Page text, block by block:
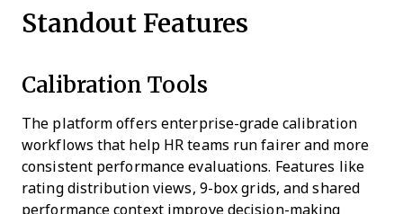
Standout Features
Calibration Tools
The platform offers enterprise-grade calibration
workflows that help HR teams run fairer and more
consistent performance evaluations. Features like
rating distribution views, 9-box grids, and shared
performance context improve decision-making